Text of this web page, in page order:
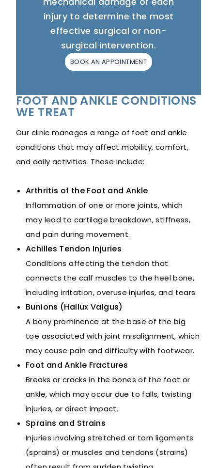
injury to determine the most
effective surgical or non-
surgical intervention.
BOOK AN APPOINTMENT
FOOT AND ANKLE CONDITIONS
WE TREAT
Our clinic manages a range of foot and ankle
conditions that may affect mobility, comfort,
and daily activities. These include:
Arthritis of the Foot and Ankle
Inflammation of one or more joints, which
may lead to cartilage breakdown, stiffness,
and pain during movement.
Achilles Tendon Injuries
Conditions affecting the tendon that
connects the calf muscles to the heel bone,
including irritation, overuse injuries, and tears.
Bunions (Hallux Valgus)
A bony prominence at the base of the big
toe associated with joint misalignment, which
may cause pain and difficulty with footwear.
Foot and Ankle Fractures
Breaks or cracks in the bones of the foot or
ankle, which may occur due to falls, twisting
injuries, or direct impact.
Sprains and Strains
Injuries involving stretched or torn ligaments
(sprains) or muscles and tendons (strains)